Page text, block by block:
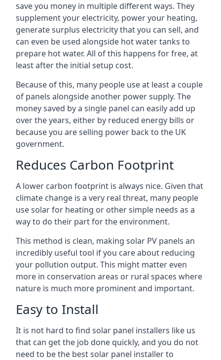
save you money in multiple different ways. They
supplement your electricity, power your heating,
generate surplus electricity that you can sell, and
can even be used alongside hot water tanks to
prepare hot water. All of this happens for free, at
least after the initial setup cost.
Because of this, many people use at least a couple
of panels alongside another power supply. The
money saved by a single panel can easily add up
over the years, either by reduced energy bills or
because you are selling power back to the UK
government.
Reduces Carbon Footprint
A lower carbon footprint is always nice. Given that
climate change is a very real threat, many people
use solar for heating or other simple needs as a
way to do their part for the environment.
This method is clean, making solar PV panels an
incredibly useful tool if you care about reducing
your pollution output. This might matter even
more in conservation areas or rural spaces where
nature is much more prominent and important.
Easy to Install
It is not hard to find solar panel installers like us
that can get the job done quickly, and you do not
need to be the best solar panel installer to